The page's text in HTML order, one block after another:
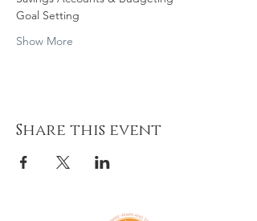
Goal Setting
Show More
Share this event